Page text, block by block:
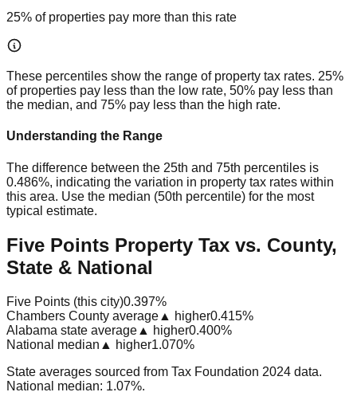
25% of properties pay more than this rate
These percentiles show the range of property tax rates. 25%
of properties pay less than the low rate, 50% pay less than
the median, and 75% pay less than the high rate.
Understanding the Range
The difference between the 25th and 75th percentiles is
0.486%, indicating the variation in property tax rates within
this area. Use the median (50th percentile) for the most
typical estimate.
Five Points Property Tax vs. County,
State & National
Five Points (this city)0.397%
Chambers County average ▲ higher0.415%
Alabama state average ▲ higher0.400%
National median ▲ higher1.070%
State averages sourced from Tax Foundation 2024 data.
National median: 1.07%.